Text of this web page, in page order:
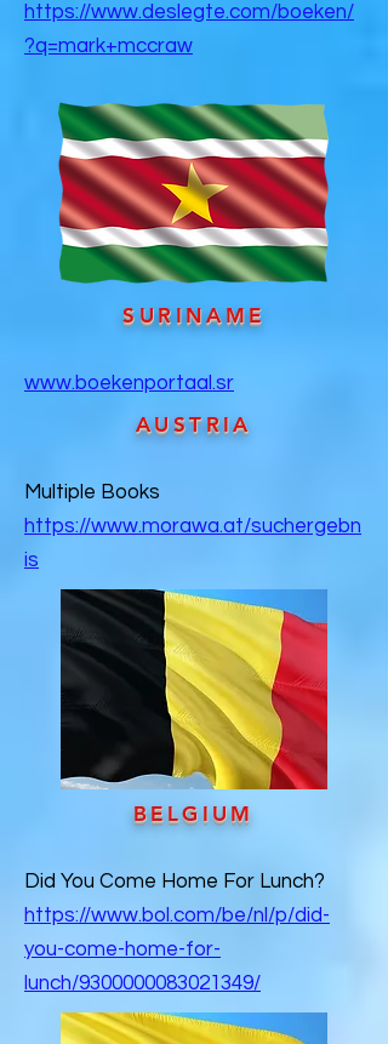
https://www.deslegte.com/boeken/
?q=mark+mccraw
SURINAME
www.boekenportaal.sr
AUSTRIA
Multiple Books
https://www.morawa.at/suchergebn
is
BELGIUM
Did You Come Home For Lunch?
https://www.bol.com/be/nl/p/did-
you-come-home-for-
lunch/9300000083021349/